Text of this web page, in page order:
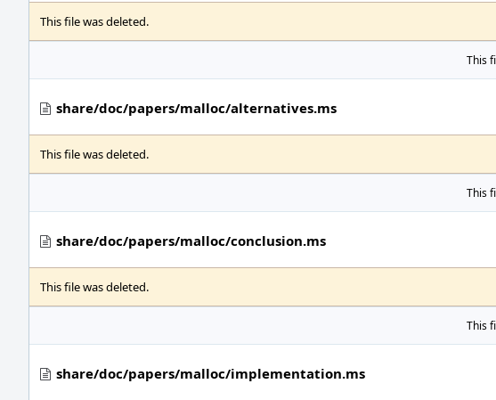
This file was deleted.
This
share/doc/papers/malloc/alternatives.ms
This file was deleted.
This
share/doc/papers/malloc/conclusion.ms
This file was deleted.
This
share/doc/papers/malloc/implementation.ms